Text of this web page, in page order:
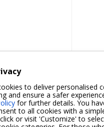
to deliver personalised
and ensure a safer
for further details. You
to all cookies with a
or visit 'Customize' to
MOTORS